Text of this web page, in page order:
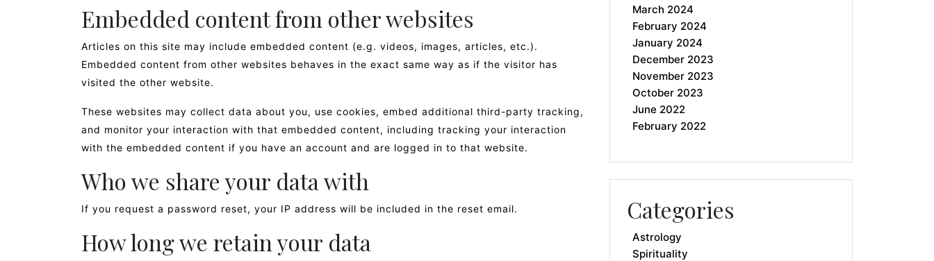
Embedded content from other websites
Articles on this site may include embedded content (e.g. videos, images, articles, etc.).
Embedded content from other websites behaves in the exact same way as if the visitor has
visited the other website.
These websites may collect data about you, use cookies, embed additional third-party tracking,
and monitor your interaction with that embedded content, including tracking your interaction
with the embedded content if you have an account and are logged in to that website.
Who we share your data with
If you request a password reset, your IP address will be included in the reset email.
How long we retain your data
March 2024
February 2024
January 2024
December 2023
November 2023
October 2023
June 2022
February 2022
Categories
Astrology
Spirituality